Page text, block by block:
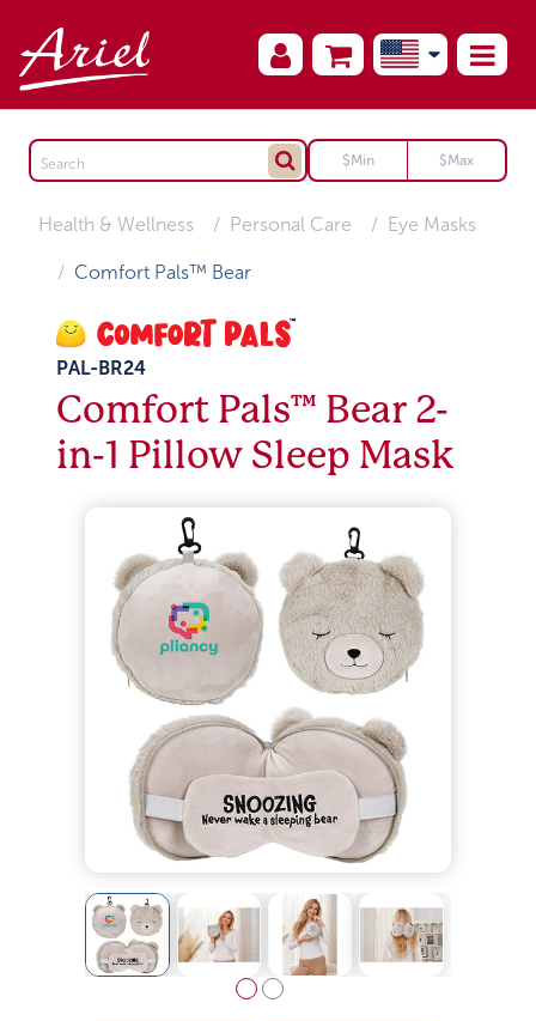
Health & Wellness Personal Care Eye Masks
Comfort Pals™ Bear
PAL-BR24
Comfort Pals™ Bear 2-
in-1 Pillow Sleep Mask